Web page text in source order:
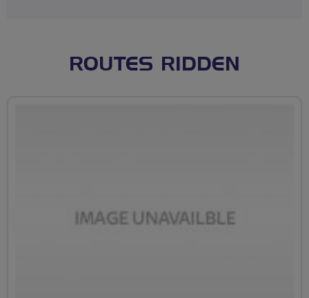
ROUTES RIDDEN